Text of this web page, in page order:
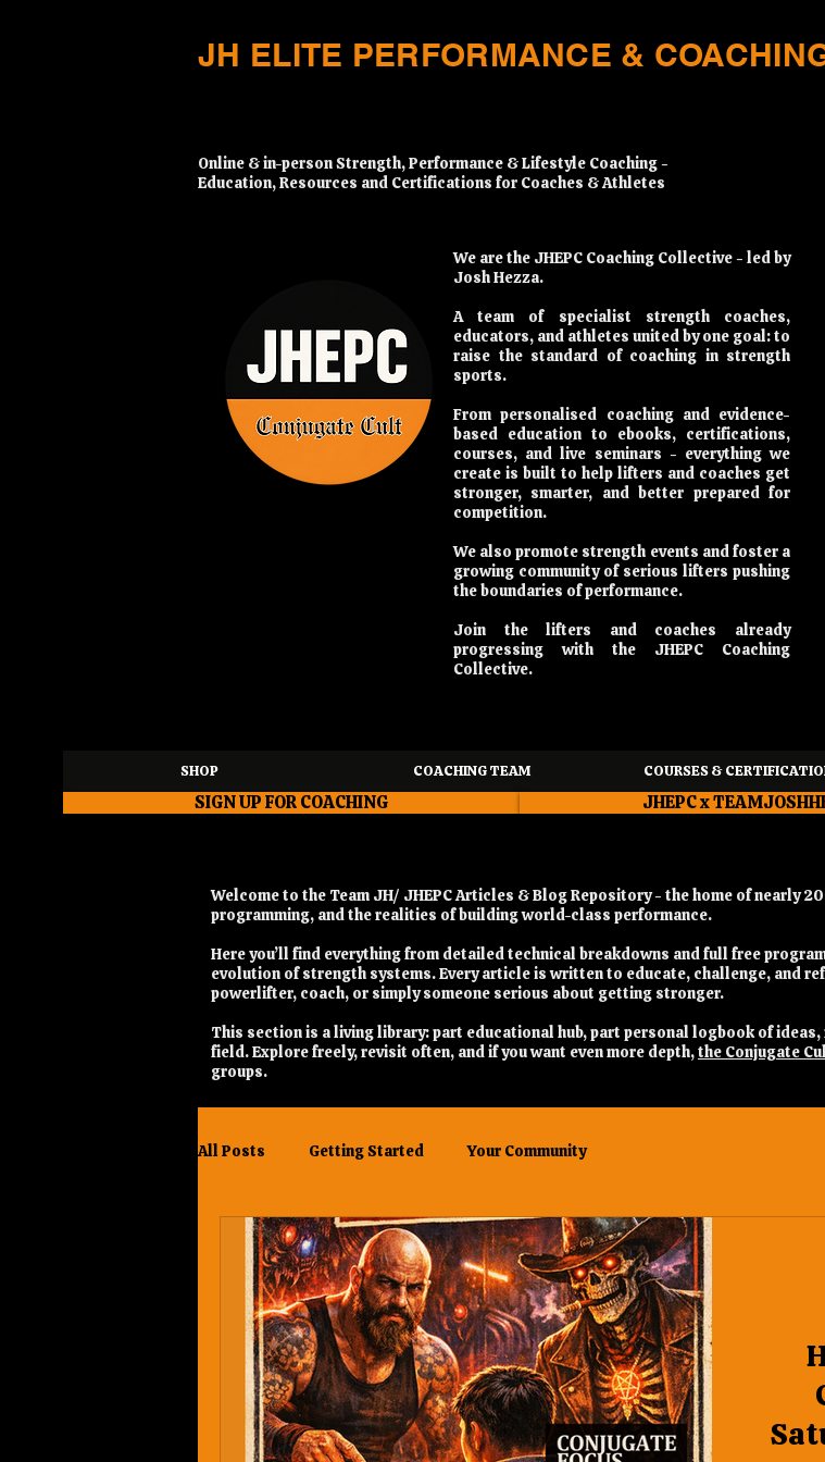
​Online & in-person Strength, Performance & Lifestyle Coaching -
Education, Resources and Certifications for Coaches & Athletes
We are the JHEPC Coaching Collective - led by
Josh Hezza.
A team of specialist strength coaches,
educators, and athletes united by one goal: to
raise the standard of coaching in strength
sports.
From personalised coaching and evidence-
based education to ebooks, certifications,
courses, and live seminars - everything we
create is built to help lifters and coaches get
stronger, smarter, and better prepared for
competition.
We also promote strength events and foster a
growing community of serious lifters pushing
the boundaries of performance.
Join the lifters and coaches already
progressing with the JHEPC Coaching
Collective.
JH ELITE PERFORMANCE &
SHOP COACHING TEAM COURSES &
SIGN UP FOR COACHING JHEPC x
Welcome to the Team JH/ JHEPC Articles & Blog Repository - the home of nearly
programming, and the realities of building world-class performance.
Here you’ll find everything from detailed technical breakdowns and full free
evolution of strength systems. Every article is written to educate, challenge, and
powerlifter, coach, or simply someone serious about getting stronger.
This section is a living library: part educational hub, part personal logbook of
field. Explore freely, revisit often, and if you want even more depth,the Conjugate
groups.
All Posts Getting Started Your Community